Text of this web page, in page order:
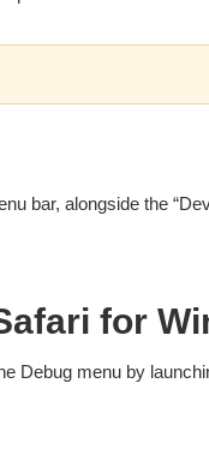
bar, alongside the
for
Debug menu by